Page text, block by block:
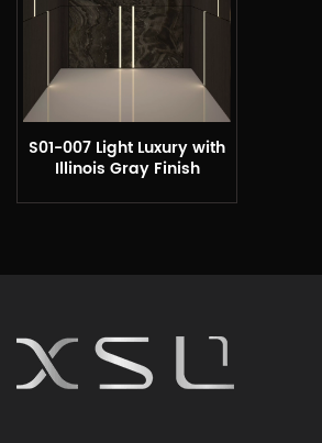
S01-007 Light Luxury with
Illinois Gray Finish